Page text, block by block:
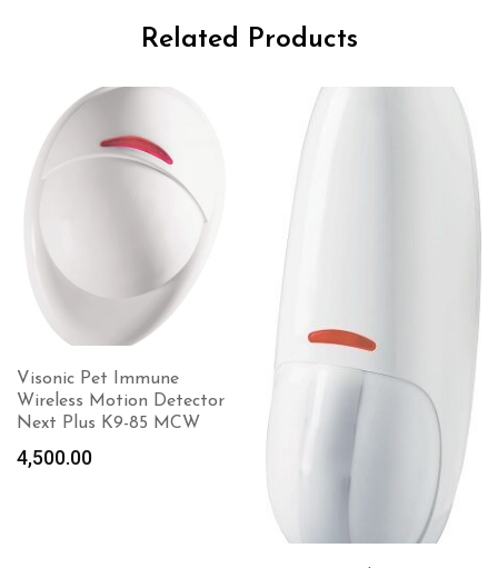
Related Products
Add to
Visonic Pet Immune
Wireless Motion Detector
Next Plus K9-85 MCW
4,500.00
Add to